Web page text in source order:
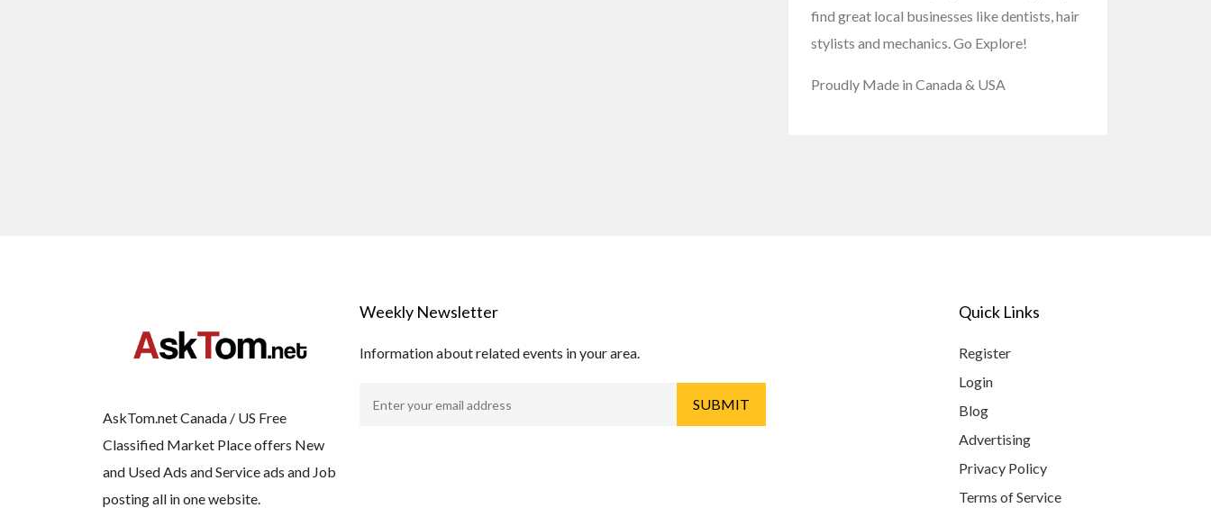
find great local businesses like dentists, hair
stylists and mechanics. Go Explore!
Proudly Made in Canada & USA
AskTom.net Canada / US Free
Classified Market Place offers New
and Used Ads and Service ads and Job
posting all in one website.
Weekly Newsletter
Information about related events in your area.
Quick Links
Register
Login
Blog
Advertising
Privacy Policy
Terms of Service